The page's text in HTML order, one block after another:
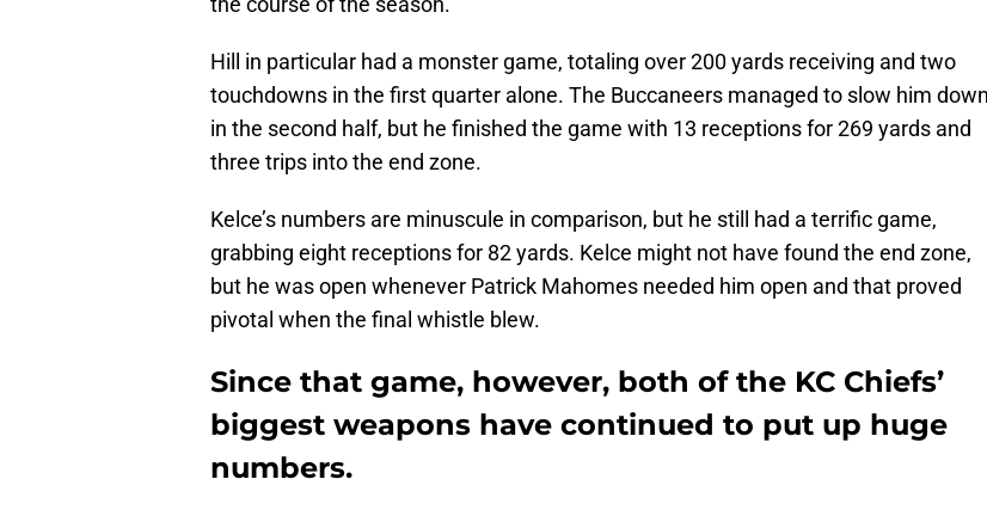
Hill in particular had a monster game, totaling over 200 yards receiving and two
touchdowns in the first quarter alone. The Buccaneers managed to slow him down
in the second half, but he finished the game with 13 receptions for 269 yards and
three trips into the end zone.
Kelce’s numbers are minuscule in comparison, but he still had a terrific game,
grabbing eight receptions for 82 yards. Kelce might not have found the end zone,
but he was open whenever Patrick Mahomes needed him open and that proved
pivotal when the final whistle blew.
Since that game, however, both of the KC Chiefs’
biggest weapons have continued to put up huge
numbers.